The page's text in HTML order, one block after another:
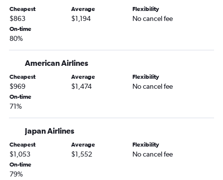
Cheapest
$863
Average
$1,194
Flexibility
No cancel fee
On-time
80%
American Airlines
Cheapest
$969
Average
$1,474
Flexibility
No cancel fee
On-time
71%
Japan Airlines
Cheapest
$1,053
Average
$1,552
Flexibility
No cancel fee
On-time
79%